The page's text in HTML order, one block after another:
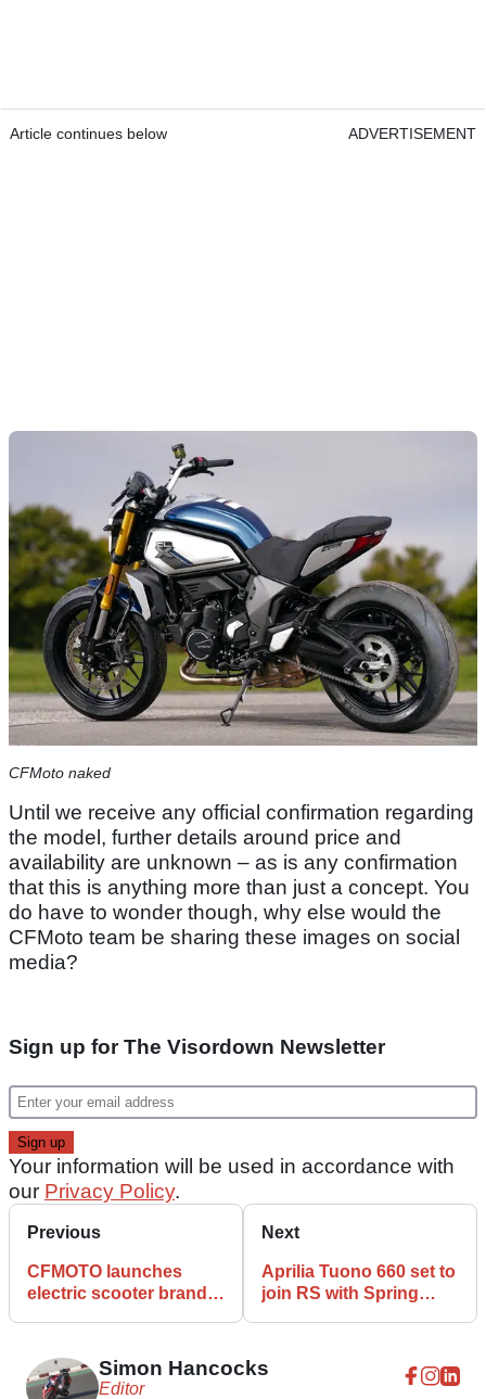
Article continues below ADVERTISEMENT
CFMoto naked
Until we receive any official confirmation regarding
the model, further details around price and
availability are unknown – as is any confirmation
that this is anything more than just a concept. You
do have to wonder though, why else would the
CFMoto team be sharing these images on social
media?
Sign up for The Visordown Newsletter
Your information will be used in accordance with
our Privacy Policy.
Previous
CFMOTO launches
electric scooter brand
Next
Aprilia Tuono 660 set to
join RS with Spring
Simon Hancocks
Editor